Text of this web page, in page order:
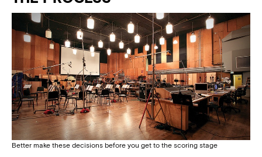
Better make these decisions before you get to the scoring stage